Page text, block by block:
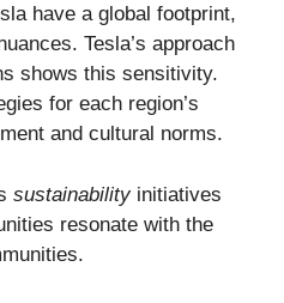
have a global footprint,
Tesla’s approach
shows this sensitivity.
for each region’s
and cultural norms.
sustainabilityinitiatives
resonate with the